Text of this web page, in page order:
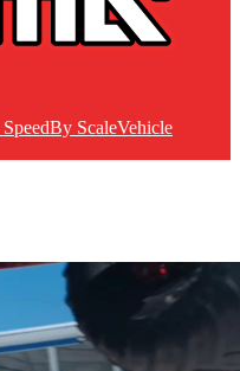
By ScaleVehicle